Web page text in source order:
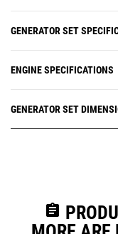
GENERATOR SET
ENGINE SPECIFICATIONS
GENERATOR SET
assignment